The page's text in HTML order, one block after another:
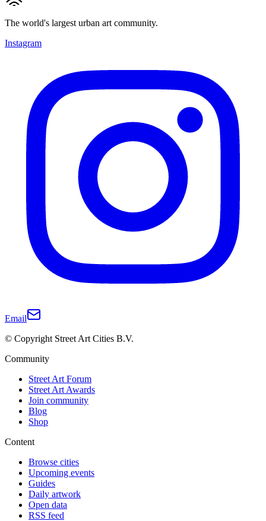
The world's largest urban art community.
Instagram
Email
© Copyright Street Art Cities B.V.
Community
Street Art Forum
Street Art Awards
Join community
Blog
Shop
Content
Browse cities
Upcoming events
Guides
Daily artwork
Open data
RSS feed